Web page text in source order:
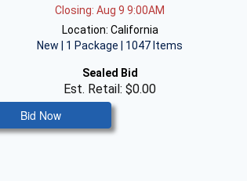
Closing: Aug 9 9:00AM
Location: California
New | 1 Package | 1047 Items
Sealed Bid
Est. Retail: $0.00
Bid Now